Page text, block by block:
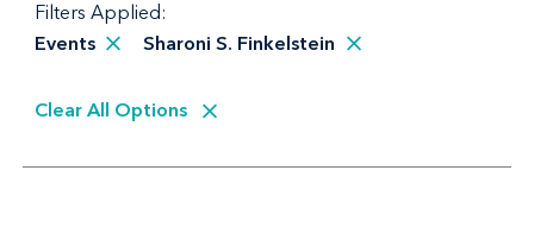
Filters Applied:
Events
Sharoni S. Finkelstein
Clear All Options